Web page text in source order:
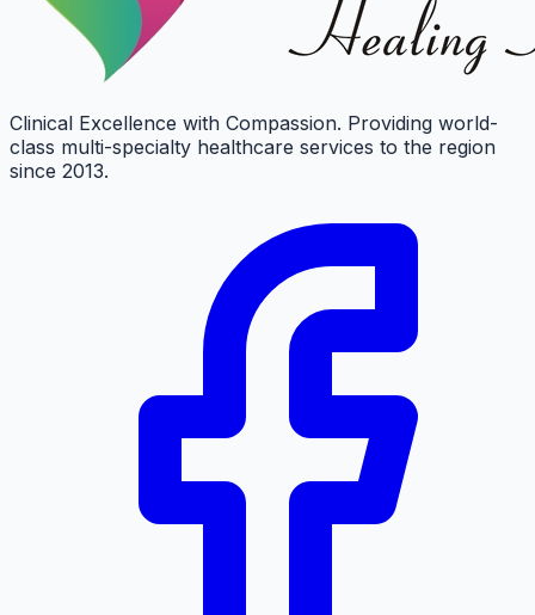
Clinical Excellence with Compassion. Providing world-
class multi-specialty healthcare services to the region
since 2013.